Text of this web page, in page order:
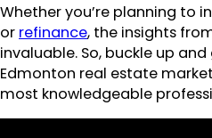
Whether you’re planning to
or refinance, the insights
invaluable. So, buckle up
Edmonton real estate
most knowledgeable